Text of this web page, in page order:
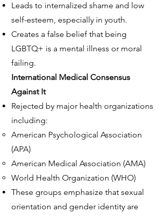
Leads to internalized shame and low
self-esteem, especially in youth.
Creates a false belief that being
LGBTQ+ is a mental illness or moral
failing.
International Medical Consensus
Against It
Rejected by major health organizations
including:
American Psychological Association
(APA)
American Medical Association (AMA)
World Health Organization (WHO)
These groups emphasize that sexual
orientation and gender identity are